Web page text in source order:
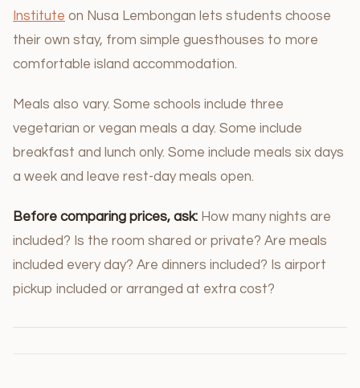
Institute on Nusa Lembongan lets students choose
their own stay, from simple guesthouses to more
comfortable island accommodation.
Meals also vary. Some schools include three
vegetarian or vegan meals a day. Some include
breakfast and lunch only. Some include meals six days
a week and leave rest-day meals open.
Before comparing prices, ask: How many nights are
included? Is the room shared or private? Are meals
included every day? Are dinners included? Is airport
pickup included or arranged at extra cost?